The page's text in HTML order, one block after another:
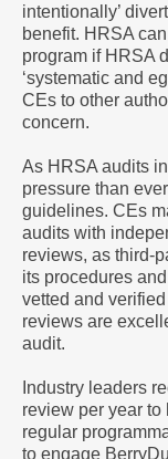
intentionally’
benefit. HRSA
program if HRSA
‘systematic and
CEs to other
concern.
As HRSA audits
pressure than
guidelines. CEs
audits with
reviews, as third-
its procedures
vetted and
reviews are
audit.
Industry leaders
review per year to
regular
to engage